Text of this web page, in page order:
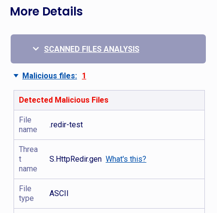
More Details
SCANNED FILES ANALYSIS
Malicious files: 1
Detected Malicious Files
File
name
.redir-test
Threa
t
name
S.HttpRedir.genWhat's this?
File
type
ASCII